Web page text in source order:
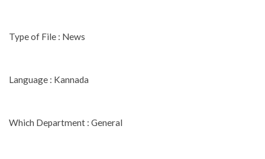
Type of File : News
Language : Kannada
Which Department : General